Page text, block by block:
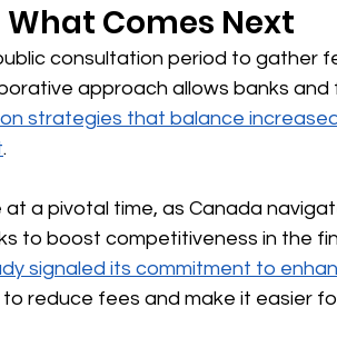
Comes Next
consultation period to gather
approach allows banks and
strategies that balance
.
a pivotal time, as Canada
to boost competitiveness in the
signaled its commitment to
reduce fees and make it easier